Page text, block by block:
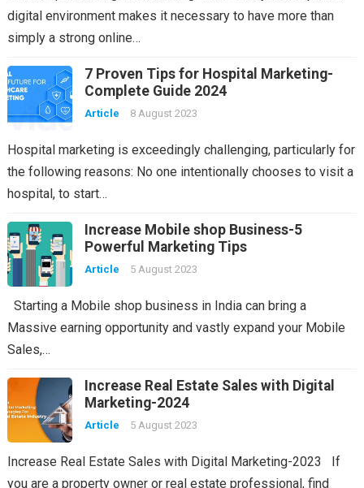
digital environment makes it necessary to have more than
simply a strong online…
7 Proven Tips for Hospital Marketing-
Complete Guide 2024
Article 8 August 2023
Hospital marketing is exceedingly challenging, particularly for
the following reasons: No one intentionally chooses to visit a
hospital, to start…
Increase Mobile shop Business-5
Powerful Marketing Tips
Article 5 August 2023
Starting a Mobile shop business in India can bring a
Massive earning opportunity and vastly expand your Mobile
Sales,…
Increase Real Estate Sales with Digital
Marketing-2024
Article 5 August 2023
Increase Real Estate Sales with Digital Marketing-2023 If
you are a property owner or real estate professional, find